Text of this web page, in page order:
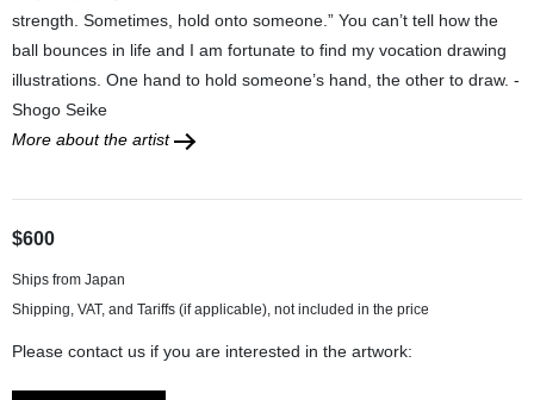
strength. Sometimes, hold onto someone.” You can’t tell how the
ball bounces in life and I am fortunate to find my vocation drawing
illustrations. One hand to hold someone’s hand, the other to draw. -
Shogo Seike
More about the artist
$600
Ships from Japan
Please contact us if you are interested in the artwork: